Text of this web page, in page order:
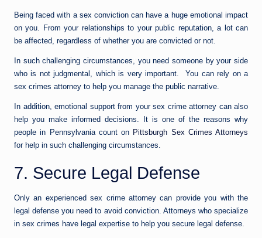
Being faced with a sex conviction can have a huge emotional impact
on you. From your relationships to your public reputation, a lot can
be affected, regardless of whether you are convicted or not.
In such challenging circumstances, you need someone by your side
who is not judgmental, which is very important. You can rely on a
sex crimes attorney to help you manage the public narrative.
In addition, emotional support from your sex crime attorney can also
help you make informed decisions. It is one of the reasons why
people in Pennsylvania count on Pittsburgh Sex Crimes Attorneys
for help in such challenging circumstances.
7. Secure Legal Defense
Only an experienced sex crime attorney can provide you with the
legal defense you need to avoid conviction. Attorneys who specialize
in sex crimes have legal expertise to help you secure legal defense.